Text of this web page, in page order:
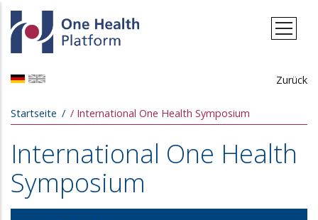
Direkt zum Inhalt
Zurück
Pfadnavigation
Startseite International One Health Symposium
International One Health
Symposium